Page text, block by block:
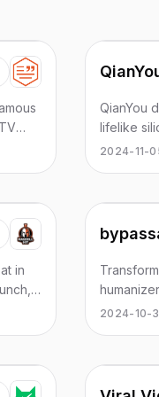
QianYou
lifelike
with their
facial
2024-11-
in
Enhance
2024-10-